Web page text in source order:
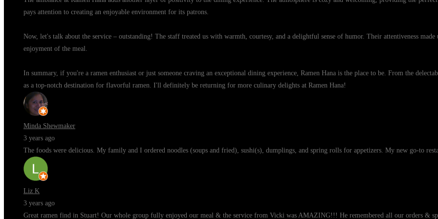
pays attention to creating an enjoyable environment for its patrons.
Now, let's talk about the service – outstanding! The staff treated us with warmth, courtesy, and a delightful sense of humor. Their attentiveness
enjoyment of the meal.
In summary, if you're a ramen enthusiast or just someone craving an exceptional dining experience, Ramen Hana is the place to be. From the
as a top-notch destination for flavorful ramen. I'll definitely be returning for more culinary delights at Ramen Hana!
Minda Shewmaker
3 years ago
The foods were delicious. My family and I ordered noodles (soups and fried), sushi(s), dumplings, and spring rolls for appetizers. My new go-to
Liz K
3 years ago
Great ramen find in Stuart! Our whole group fully enjoyed our meal & the service from Vicki was AMAZING!!! He remembered all our orders &